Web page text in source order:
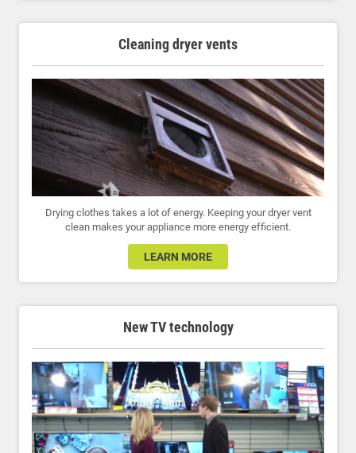
Cleaning dryer vents
Drying clothes takes a lot of energy. Keeping your dryer vent
clean makes your appliance more energy efficient.
LEARN MORE
New TV technology